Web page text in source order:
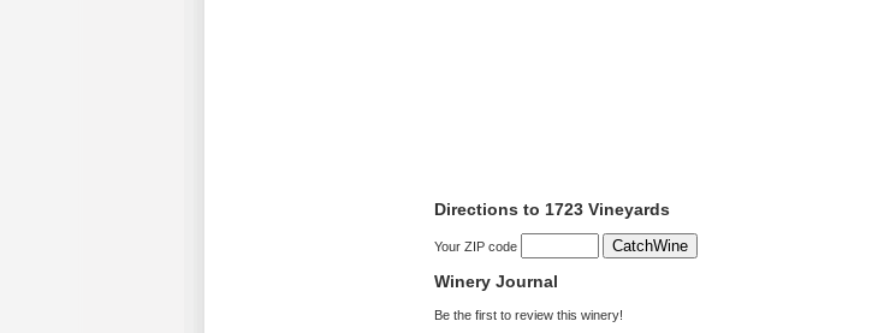
Directions to 1723 Vineyards
Your ZIP code
Winery Journal
Be the first to review this winery!